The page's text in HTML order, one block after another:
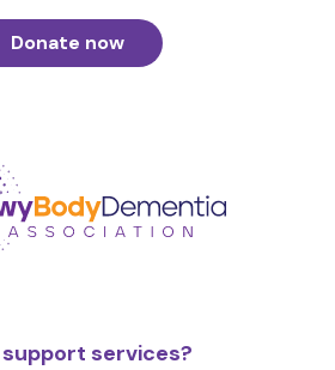
Donate now
services?